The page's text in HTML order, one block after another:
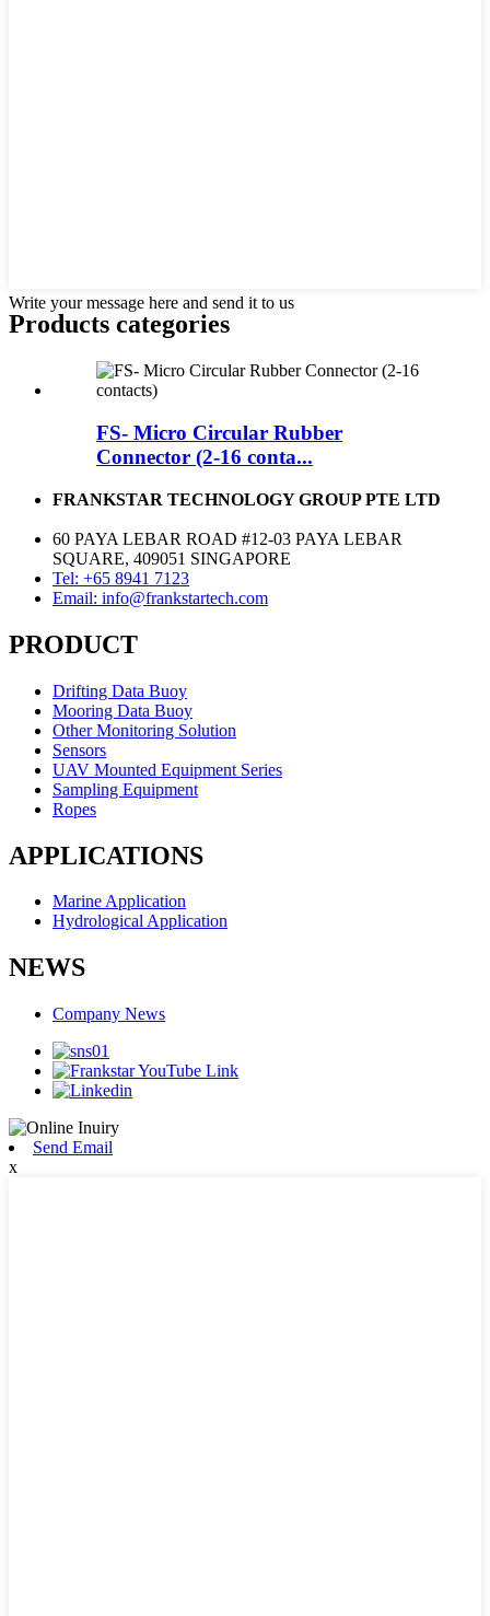
Write your message here and send it to us
Products categories
FS- Micro Circular Rubber
Connector (2-16 conta...
FRANKSTAR TECHNOLOGY GROUP PTE LTD
60 PAYA LEBAR ROAD #12-03 PAYA LEBAR
SQUARE, 409051 SINGAPORE
Tel: +65 8941 7123
Email: info@frankstartech.com
PRODUCT
Drifting Data Buoy
Mooring Data Buoy
Other Monitoring Solution
Sensors
UAV Mounted Equipment Series
Sampling Equipment
Ropes
APPLICATIONS
Marine Application
Hydrological Application
NEWS
Company News
Send Email
x